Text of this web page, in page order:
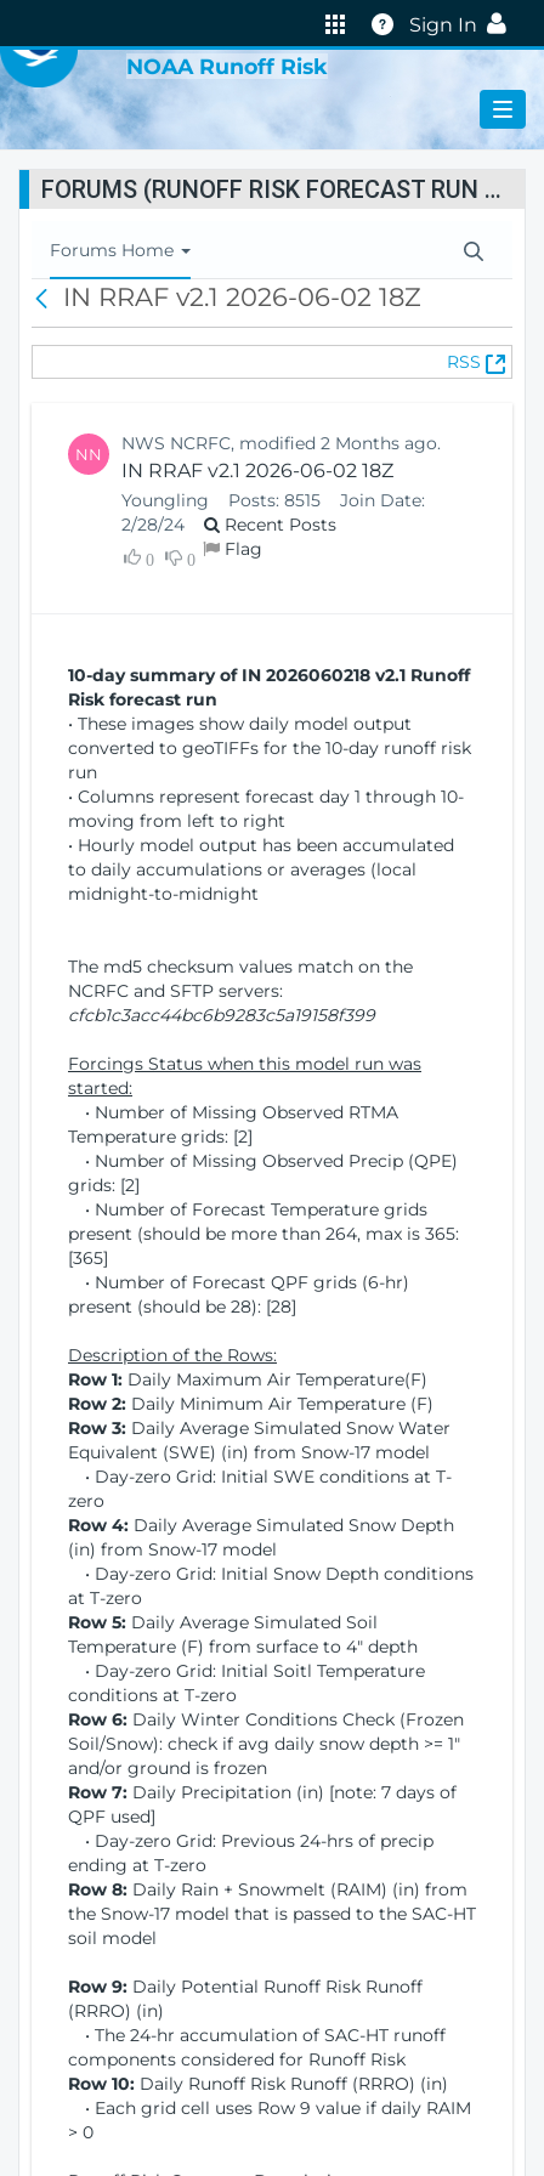
Help
Sign In
NOAA Runoff Risk
FORUMS (RUNOFF RISK FORECAST RUN STATUS)
T
o
l
Forums Home
c
IN RRAF v2.1 2026-06-02 18Z
RSS
(
O
NN NWS NCRFC, modified 2 Months ago.
IN RRAF v2.1 2026-06-02 18Z
Youngling Posts: 8515
Join Date:
2/28/24
Recent Posts
0 0 Flag
10-day summary of IN 2026060218 v2.1 Runoff
Risk forecast run
• These images show daily model output
converted to geoTIFFs for the 10-day runoff risk
run
• Columns represent forecast day 1 through 10-
moving from left to right
• Hourly model output has been accumulated
to daily accumulations or averages (local
midnight-to-midnight
The md5 checksum values match on the
NCRFC and SFTP servers:
cfcb1c3acc44bc6b9283c5a19158f399
Forcings Status when this model run was
started:
• Number of Missing Observed RTMA
Temperature grids: [2]
• Number of Missing Observed Precip (QPE)
grids: [2]
• Number of Forecast Temperature grids
present (should be more than 264, max is 365:
[365]
• Number of Forecast QPF grids (6-hr)
present (should be 28): [28]
Description of the Rows:
Row 1: Daily Maximum Air Temperature(F)
Row 2: Daily Minimum Air Temperature (F)
Row 3: Daily Average Simulated Snow Water
Equivalent (SWE) (in) from Snow-17 model
• Day-zero Grid: Initial SWE conditions at T-
zero
Row 4: Daily Average Simulated Snow Depth
(in) from Snow-17 model
• Day-zero Grid: Initial Snow Depth conditions
at T-zero
Row 5: Daily Average Simulated Soil
Temperature (F) from surface to 4" depth
• Day-zero Grid: Initial Soitl Temperature
conditions at T-zero
Row 6: Daily Winter Conditions Check (Frozen
Soil/Snow): check if avg daily snow depth >= 1"
and/or ground is frozen
Row 7: Daily Precipitation (in) [note: 7 days of
QPF used]
• Day-zero Grid: Previous 24-hrs of precip
ending at T-zero
Row 8: Daily Rain + Snowmelt (RAIM) (in) from
the Snow-17 model that is passed to the SAC-HT
soil model
Row 9: Daily Potential Runoff Risk Runoff
(RRRO) (in)
• The 24-hr accumulation of SAC-HT runoff
components considered for Runoff Risk
Row 10: Daily Runoff Risk Runoff (RRRO) (in)
• Each grid cell uses Row 9 value if daily RAIM
> 0